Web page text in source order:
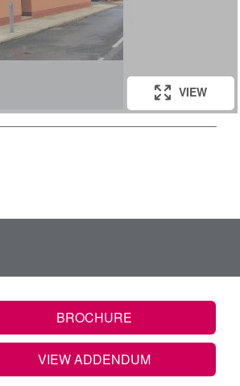
VIEW
BROCHURE
VIEW ADDENDUM